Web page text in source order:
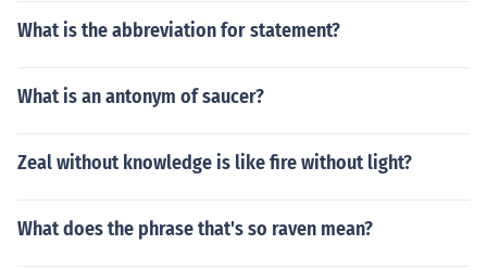
What is the abbreviation for statement?
What is an antonym of saucer?
Zeal without knowledge is like fire without light?
What does the phrase that's so raven mean?